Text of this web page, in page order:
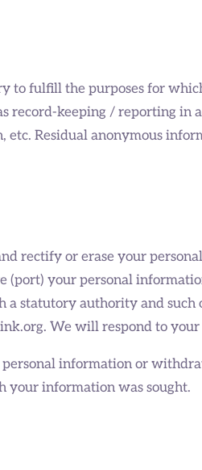
to fulfill the purposes for
record-keeping / reporting in
Residual anonymous
rectify or erase your
(port) your personal
statutory authority and
We will respond to
information or
your information was sought.